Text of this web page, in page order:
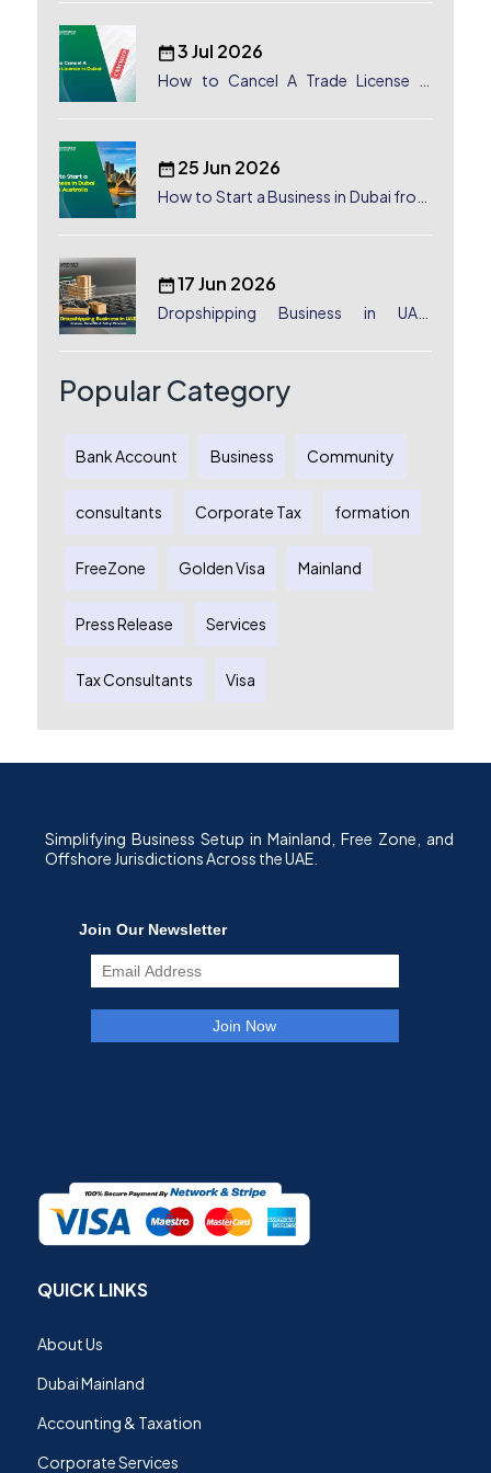
3 Jul 2026
How to Cancel A Trade License in
25 Jun 2026
How to Start a Business in Dubai from
Australian Entrepreneurs
17 Jun 2026
Dropshipping Business in UAE:
Popular Category
Bank Account Business Community
consultants Corporate Tax formation
FreeZone Golden Visa Mainland
Press Release Services
Tax Consultants Visa
Simplifying Business Setup in Mainland, Free Zone, and
Offshore Jurisdictions Across the UAE.
QUICK LINKS
About Us
Dubai Mainland
Accounting & Taxation
Corporate Services